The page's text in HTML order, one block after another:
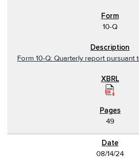
10-Q
Form 10-Q: Quarterly report pursuant
49
08/14/24